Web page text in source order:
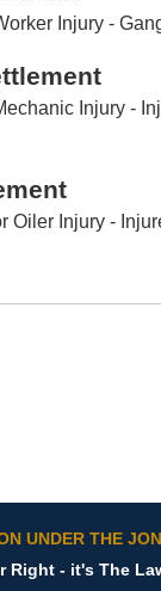
Injury -
Injury -
Oiler Injury -
UNDER THE
Right - it's The